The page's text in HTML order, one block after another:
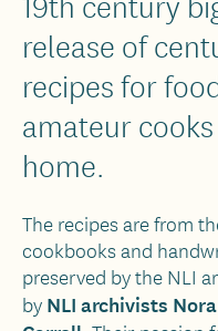
release of
recipes for
amateur
home.
The recipes are from
cookbooks and
preserved by the NLI
byNLI archivists